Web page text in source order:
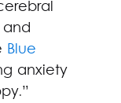
Blue
anxiety